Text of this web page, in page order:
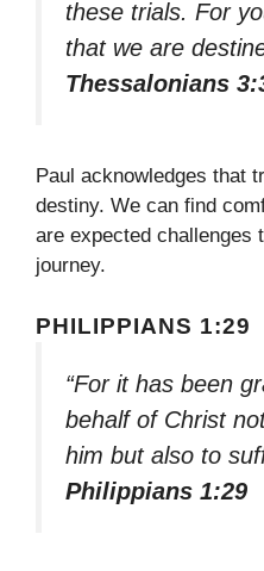
these trials. For
that we are
Thessalonians
Paul acknowledges that
destiny. We can find
are expected challenges
journey.
PHILIPPIANS 1:29
“For it has been
behalf of Christ
him but also to
Philippians 1:29